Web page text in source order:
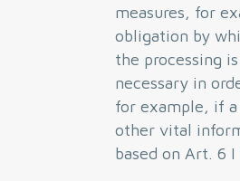
measures, for
obligation by
the processing
necessary in
for example, if
other vital
based on Art. 6 I